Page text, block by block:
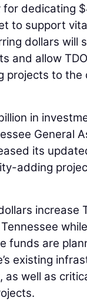
dedicating
to support
dollars will
and allow
to the
in
General
its
adding
increase
funds are
existing
as well as